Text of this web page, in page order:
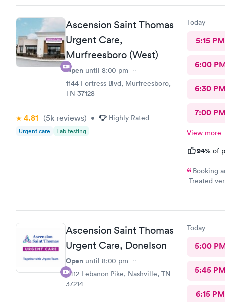
way to
Ascension Saint Thomas
Urgent Care,
Murfreesboro (West)
Open until 8:00 pm
1144 Fortress Blvd, Murfreesboro,
TN 37128
4.81 (5k reviews) • Highly Rated
Urgent care Lab testing
Today
5:15 PM
6:00 PM
6:30 PM
7:00 PM
View more
94% of
Booking
Treated
Ascension Saint Thomas
Urgent Care, Donelson
Open until 8:00 pm
2412 Lebanon Pike, Nashville, TN
37214
Today
5:00 PM
5:45 PM
6:15 PM